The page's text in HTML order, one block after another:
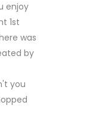
enjoy
1st
was
by
you